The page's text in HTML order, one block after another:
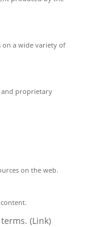
on a wide variety of
and proprietary
on the web.
(Link)